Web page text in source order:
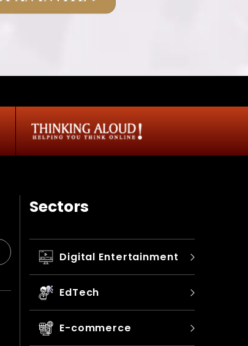
Sectors
Digital Entertainment
EdTech
E-commerce